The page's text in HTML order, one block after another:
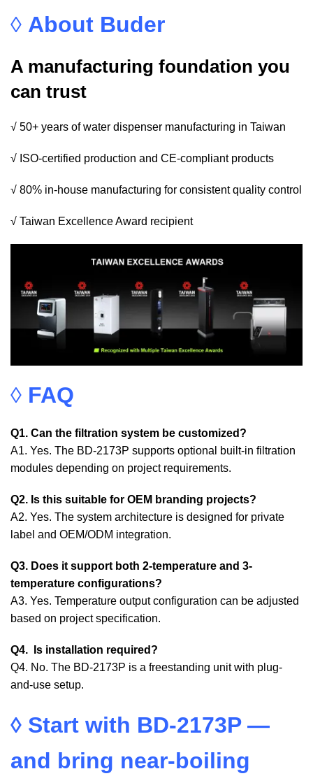
◊ About Buder
A manufacturing foundation you
can trust
√ 50+ years of water dispenser manufacturing in Taiwan
√ ISO-certified production and CE-compliant products
√ 80% in-house manufacturing for consistent quality control
√ Taiwan Excellence Award recipient
◊ FAQ
Q1. Can the filtration system be customized?
A1. Yes. The BD-2173P supports optional built-in filtration
modules depending on project requirements.
Q2. Is this suitable for OEM branding projects?
A2. Yes. The system architecture is designed for private
label and OEM/ODM integration.
Q3. Does it support both 2-temperature and 3-
temperature configurations?
A3. Yes. Temperature output configuration can be adjusted
based on project specification.
Q4. Is installation required?
Q4. No. The BD-2173P is a freestanding unit with plug-
and-use setup.
◊ Start with BD-2173P —
and bring near-boiling